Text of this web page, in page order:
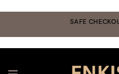
TRANSLATION MISSING:
SAFE